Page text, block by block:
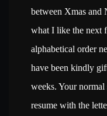
between Xmas and
what I like the next
alphabetical order
have been kindly
weeks. Your
resume with the